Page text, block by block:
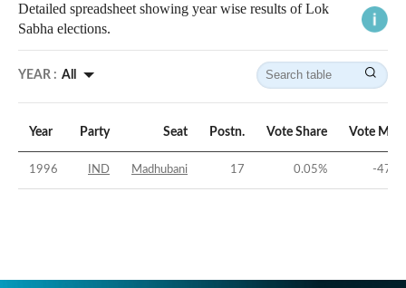
Detailed spreadsheet showing year wise results of Lok
Sabha elections.
YEAR : All
Year Party Seat Postn. Vote Share Vote
1996 IND Madhubani 17 0.05% -